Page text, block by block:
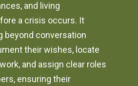
and living
a crisis occurs. It
beyond conversation
their wishes, locate
and assign clear roles
ensuring their